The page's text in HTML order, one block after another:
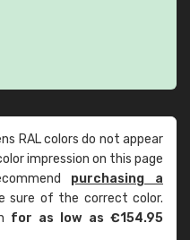
RAL colors do not appear
impression on this page
purchasing a
sure of the correct color.
for as low as €154.95